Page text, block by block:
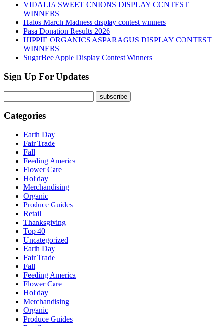
VIDALIA SWEET ONIONS DISPLAY CONTEST
WINNERS
Halos March Madness display contest winners
Pasa Donation Results 2026
HIPPIE ORGANICS ASPARAGUS DISPLAY CONTEST
WINNERS
SugarBee Apple Display Contest Winners
Sign Up For Updates
Categories
Earth Day
Fair Trade
Fall
Feeding America
Flower Care
Holiday
Merchandising
Organic
Produce Guides
Retail
Thanksgiving
Top 40
Uncategorized
Earth Day
Fair Trade
Fall
Feeding America
Flower Care
Holiday
Merchandising
Organic
Produce Guides